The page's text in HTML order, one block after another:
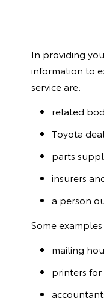
In providing
information to
service are:
related
Toyota
parts
insurers
a person
Some
mailing
printers